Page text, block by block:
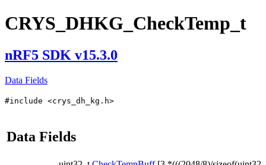
CRYS_DHKG_CheckTemp_t
nRF5 SDK v15.3.0
Data Fields
#include <crys_dh_kg.h>
Data Fields